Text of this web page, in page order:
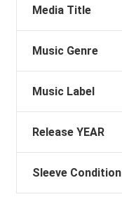
Media Title
Music Genre
Music Label
Release YEAR
Sleeve Condition